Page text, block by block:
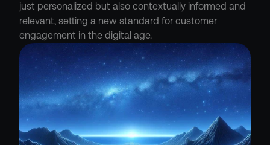
just personalized but also contextually informed and
relevant, setting a new standard for customer
engagement in the digital age.